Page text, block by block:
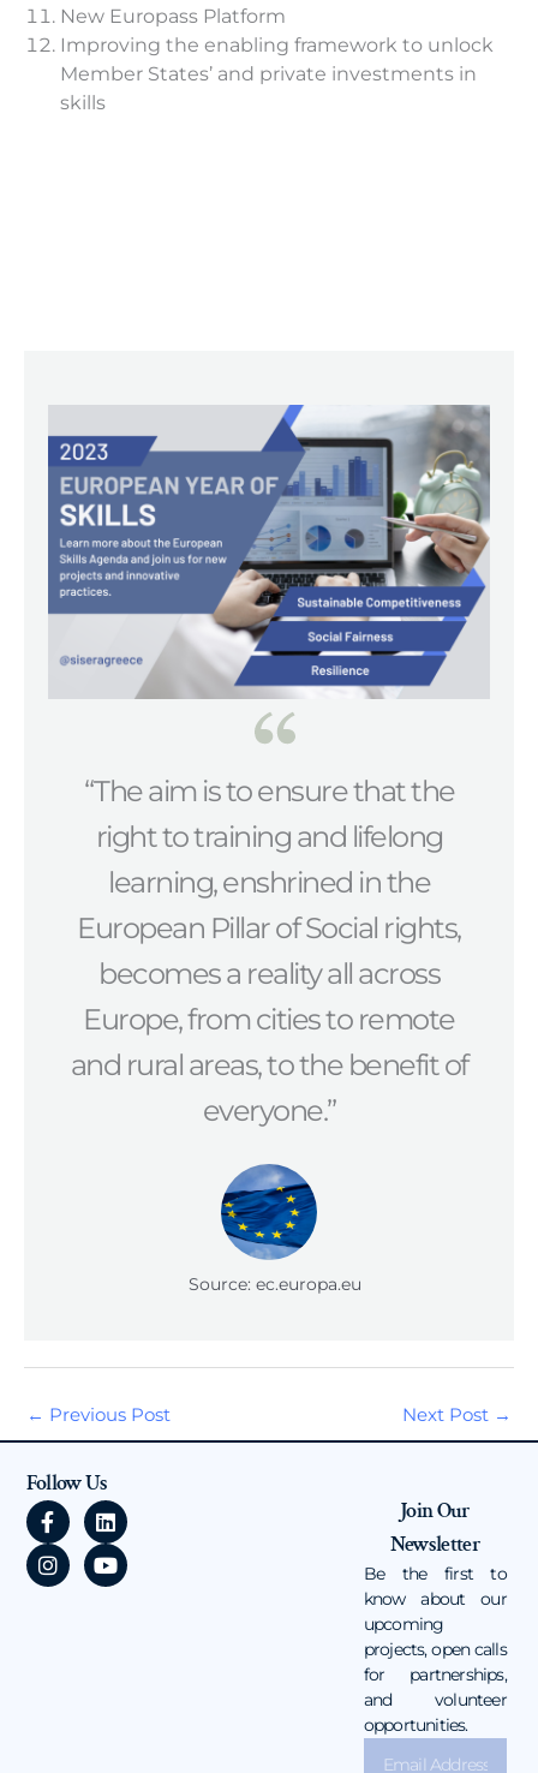
New Europass Platform
Improving the enabling framework to unlock
Member States’ and private investments in
skills
“The aim is to ensure that the
right to training and lifelong
learning, enshrined in the
European Pillar of Social rights,
becomes a reality all across
Europe, from cities to remote
and rural areas, to the benefit of
everyone.”
Source: ec.europa.eu
← Previous Post Next Post →
Follow Us
F
a
c
e
L
i
n
k
I
n
s
t
Y
o
u
t
Join Our
Newsletter
Be the first to
know about our
upcoming
projects, open calls
for partnerships,
and volunteer
opportunities.